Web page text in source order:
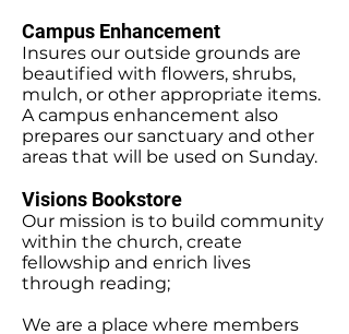
Campus Enhancement
Insures our outside grounds are
beautified with flowers, shrubs,
mulch, or other appropriate items.
A campus enhancement also
prepares our sanctuary and other
areas that will be used on Sunday.
Visions Bookstore
Our mission is to build community
within the church, create
fellowship and enrich lives
through reading;
We are a place where members